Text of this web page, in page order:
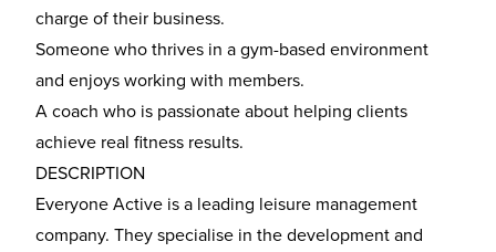
charge of their business.
Someone who thrives in a gym-based environment
and enjoys working with members.
A coach who is passionate about helping clients
achieve real fitness results.
DESCRIPTION
Everyone Active is a leading leisure management
company. They specialise in the development and